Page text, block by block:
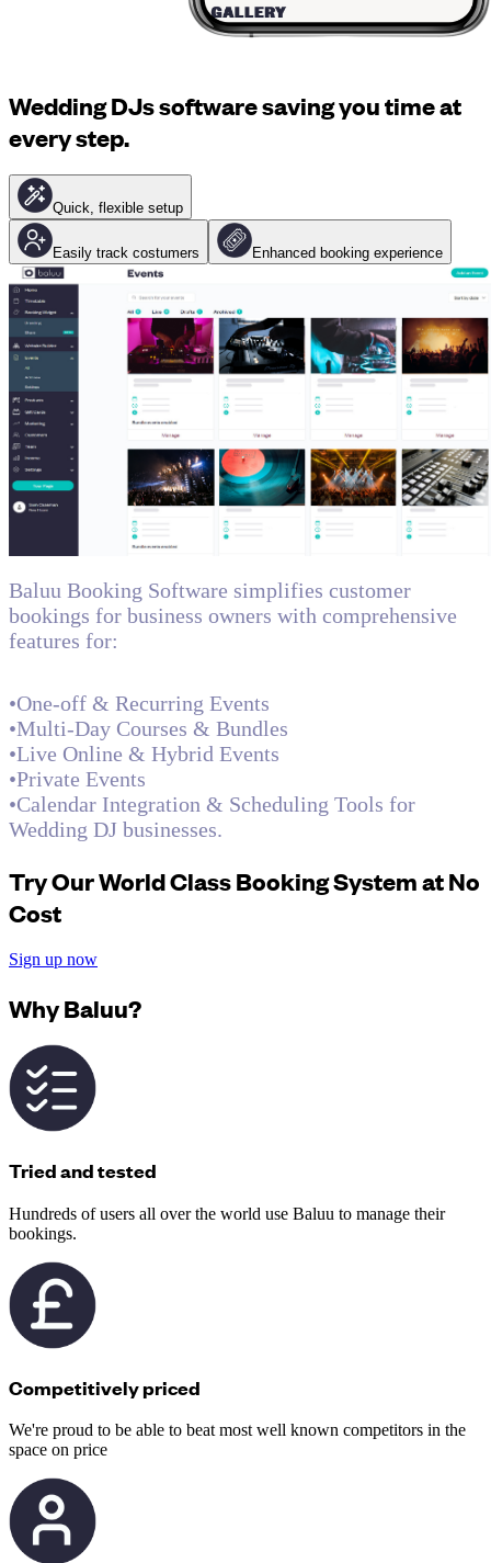
Wedding DJs software saving you time at
every step.
Quick, flexible setup
Easily track costumers Enhanced booking experience
Baluu Booking Software simplifies customer
bookings for business owners with comprehensive
features for:
•One-off & Recurring Events
•Multi-Day Courses & Bundles
•Live Online & Hybrid Events
•Private Events
•Calendar Integration & Scheduling Tools for
Wedding DJ businesses.
Try Our World Class Booking System at No
Cost
Sign up now
Why Baluu?
Tried and tested
Hundreds of users all over the world use Baluu to manage their
bookings.
Competitively priced
We're proud to be able to beat most well known competitors in the
space on price